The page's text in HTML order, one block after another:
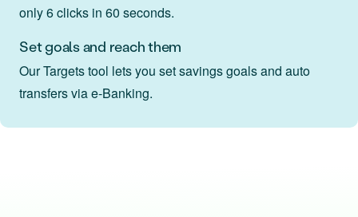
only 6 clicks in 60 seconds.
Set goals and reach them
Our Targets tool lets you set savings goals and auto
transfers via e‑Banking.